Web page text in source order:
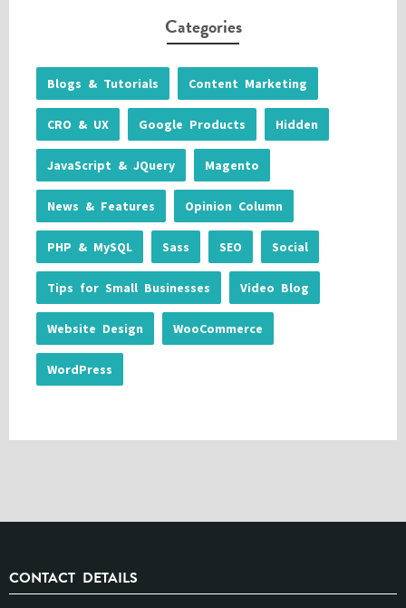
Categories
Blogs & Tutorials Content Marketing
CRO & UX Google Products Hidden
JavaScript & JQuery Magento
News & Features Opinion Column
PHP & MySQL Sass SEO Social
Tips for Small Businesses Video Blog
Website Design WooCommerce
WordPress
CONTACT DETAILS